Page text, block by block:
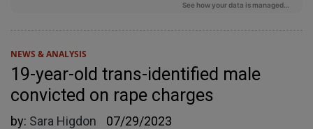
NEWS & ANALYSIS
19-year-old trans-identified male
convicted on rape charges
by: Sara Higdon 07/29/2023